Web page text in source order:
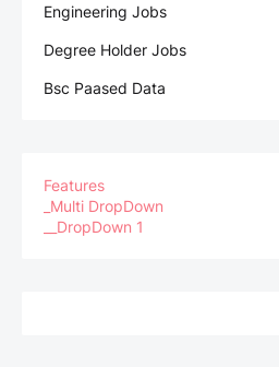
Engineering Jobs
Degree Holder Jobs
Bsc Paased Data
Features
_Multi DropDown
__DropDown 1